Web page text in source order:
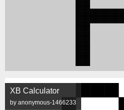
XB Calculator
by anonymous-1466233